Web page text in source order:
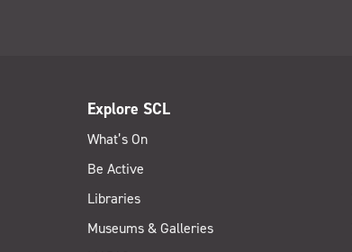
Explore SCL
What’s On
Be Active
Libraries
Museums & Galleries